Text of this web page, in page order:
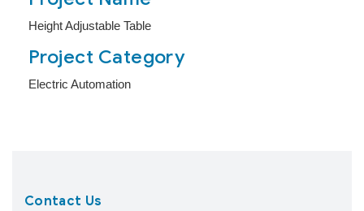
Height Adjustable Table
Project Category
Electric Automation
Contact Us